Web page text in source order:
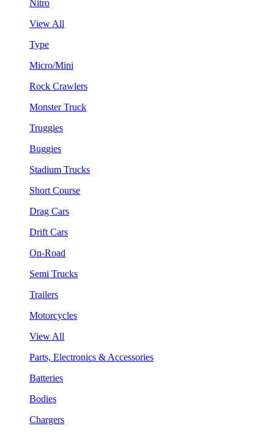
Nitro
View All
Type
Micro/Mini
Rock Crawlers
Monster Truck
Truggies
Buggies
Stadium Trucks
Short Course
Drag Cars
Drift Cars
On-Road
Semi Trucks
Trailers
Motorcycles
View All
Parts, Electronics & Accessories
Batteries
Bodies
Chargers